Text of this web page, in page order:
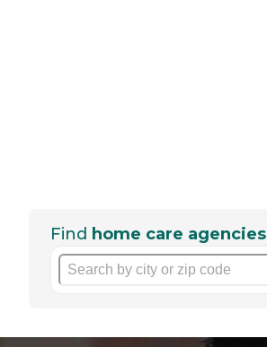
Find home care agencies